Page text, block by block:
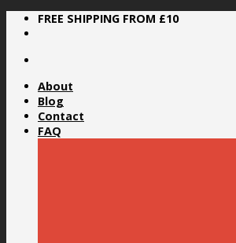
Skip
FREE SHIPPING FROM £10
About
Blog
Contact
FAQ